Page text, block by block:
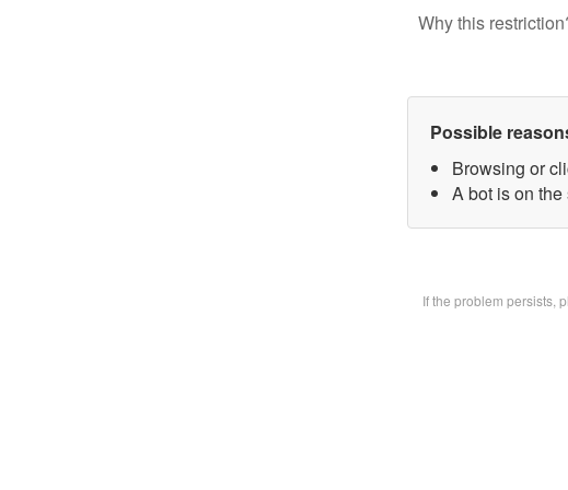
Why this
Possible
Browsing or
A bot is on
If the problem persists,